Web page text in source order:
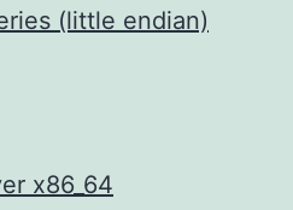
(little endian)
x86_64